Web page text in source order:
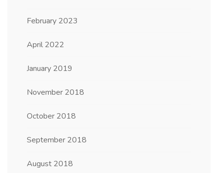
February 2023
April 2022
January 2019
November 2018
October 2018
September 2018
August 2018